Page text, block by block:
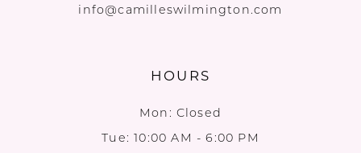
info@camilleswilmington.com
HOURS
Mon: Closed
Tue: 10:00 AM - 6:00 PM